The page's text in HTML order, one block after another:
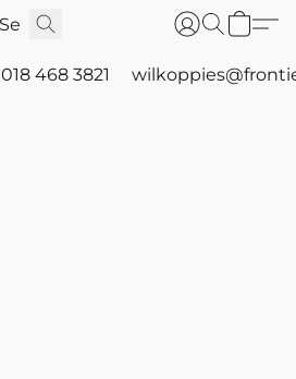
018 468 3821